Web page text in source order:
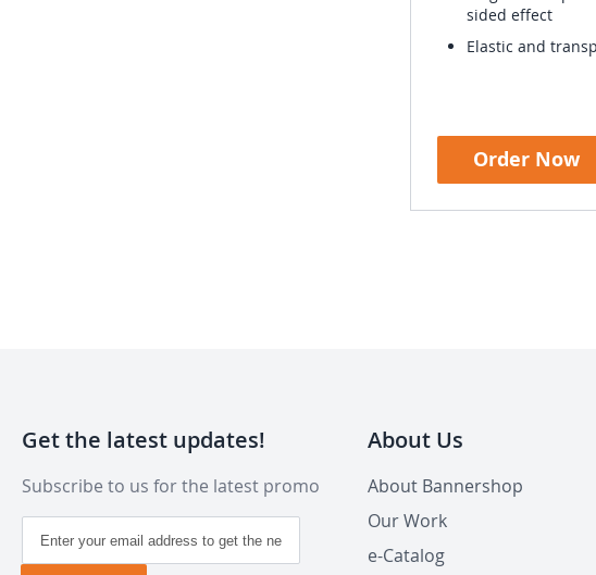
sided effect
Elastic and
Order Now
Get the latest updates!
Subscribe to us for the latest promo
for
About Us
About Bannershop
Our Work
e-Catalog